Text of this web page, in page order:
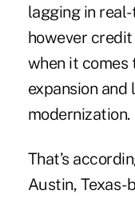
lagging in
however
when it comes
expansion
modernization.
That’s
Austin, Texas-